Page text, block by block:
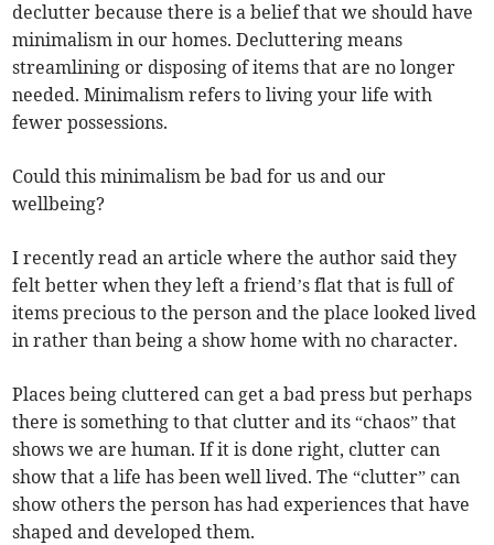
declutter because there is a belief that we should have
minimalism in our homes. Decluttering means
streamlining or disposing of items that are no longer
needed. Minimalism refers to living your life with
fewer possessions.
Could this minimalism be bad for us and our
wellbeing?
I recently read an article where the author said they
felt better when they left a friend’s flat that is full of
items precious to the person and the place looked lived
in rather than being a show home with no character.
Places being cluttered can get a bad press but perhaps
there is something to that clutter and its “chaos” that
shows we are human. If it is done right, clutter can
show that a life has been well lived. The “clutter” can
show others the person has had experiences that have
shaped and developed them.